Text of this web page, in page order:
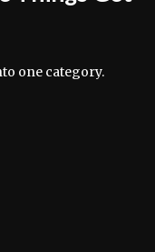
one category.